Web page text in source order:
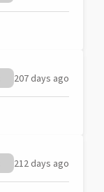
207 days ago
212 days ago